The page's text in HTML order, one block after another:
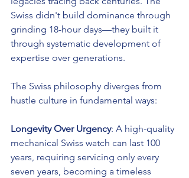
Swiss didn't build dominance through
grinding 18-hour days—they built it
through systematic development of
expertise over generations.
The Swiss philosophy diverges from
hustle culture in fundamental ways:
Longevity Over Urgency: A high-quality
mechanical Swiss watch can last 100
years, requiring servicing only every
seven years, becoming a timeless